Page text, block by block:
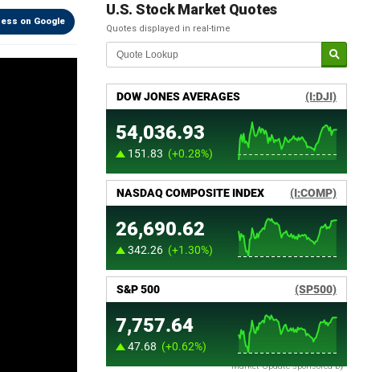
on Google
U.S. Stock Market Quotes
Quotes displayed in real-time
Market Update sponsored by